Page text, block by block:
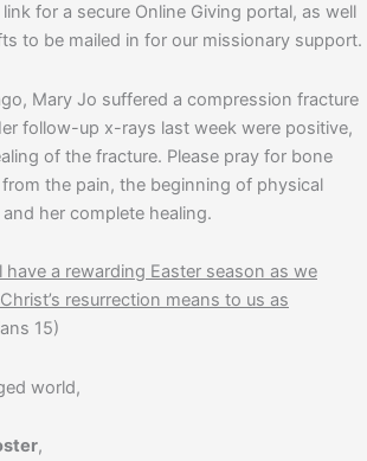
for a secure Online Giving portal, as well
to be mailed in for our missionary support.
Mary Jo suffered a compression fracture
follow-up x-rays last week were positive,
of the fracture. Please pray for bone
the pain, the beginning of physical
her complete healing.
have a rewarding Easter season as we
resurrection means to us as
15)
world,
,